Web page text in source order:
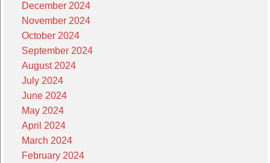
December 2024
November 2024
October 2024
September 2024
August 2024
July 2024
June 2024
May 2024
April 2024
March 2024
February 2024